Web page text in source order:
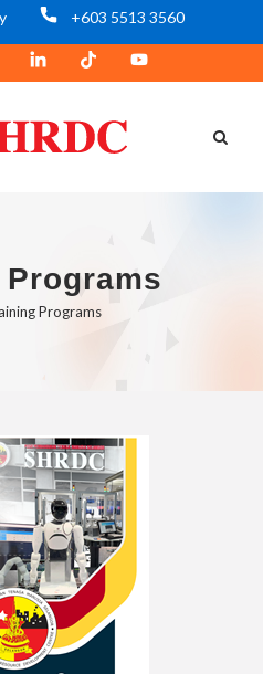
+603 5513 3560
Programs